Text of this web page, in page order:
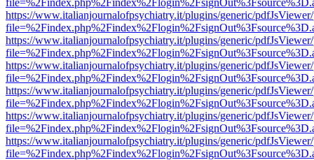
https://www.italianjournalofpsychiatry.it/plugins/generic/
https://www.italianjournalofpsychiatry.it/plugins/generic/
https://www.italianjournalofpsychiatry.it/plugins/generic/
https://www.italianjournalofpsychiatry.it/plugins/generic/
https://www.italianjournalofpsychiatry.it/plugins/generic/
https://www.italianjournalofpsychiatry.it/plugins/generic/